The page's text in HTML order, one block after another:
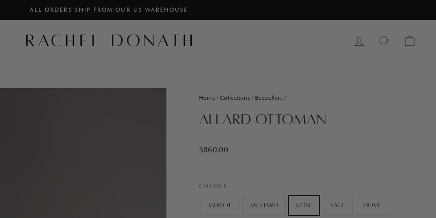
PAUSE
SLIDESHOW
ALL ORDERS SHIP FROM OUR US WAREHOUSE
Log In Search
Home / Collections / Bestsellers /
Allard Ottoman
Regular
$860.00
COLOUR
Merlot Mustard Rose Sage Dove